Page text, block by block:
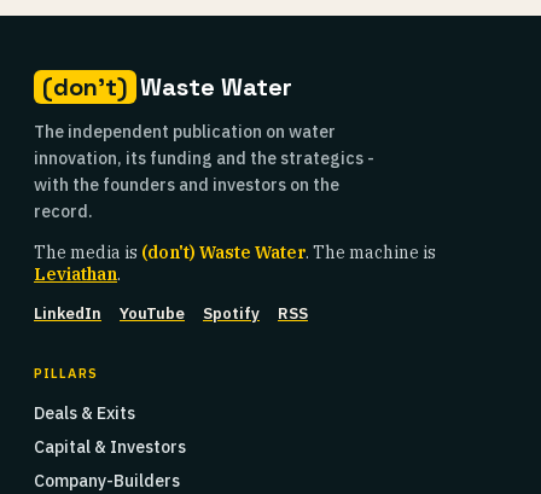
(don't) Waste Water
The independent publication on water
innovation, its funding and the strategics -
with the founders and investors on the
record.
The media is (don't) Waste Water. The machine is
Leviathan.
LinkedIn YouTube Spotify RSS
PILLARS
Deals & Exits
Capital & Investors
Company-Builders